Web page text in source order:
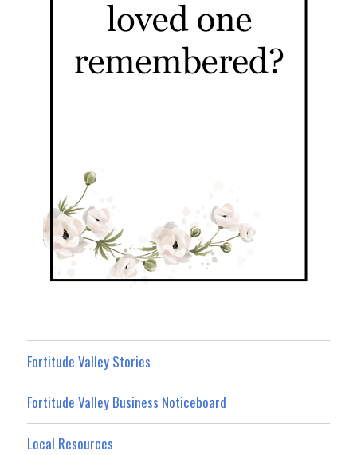
Fortitude Valley Stories
Fortitude Valley Business Noticeboard
Local Resources